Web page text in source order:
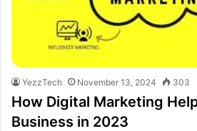
YezzTech November 13, 2024 303
How Digital Marketing
Business in 2023